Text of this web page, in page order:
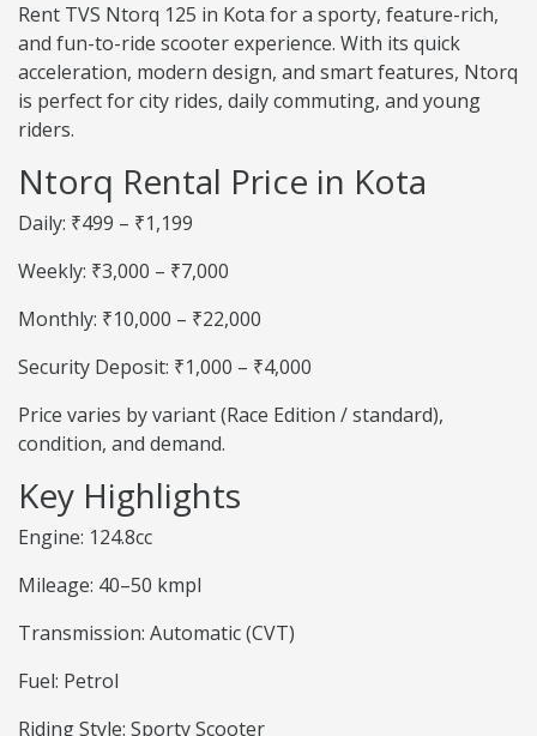
Rent TVS Ntorq 125 in Kota for a sporty, feature-rich,
and fun-to-ride scooter experience. With its quick
acceleration, modern design, and smart features, Ntorq
is perfect for city rides, daily commuting, and young
riders.
Ntorq Rental Price in Kota
Daily: ₹499 – ₹1,199
Weekly: ₹3,000 – ₹7,000
Monthly: ₹10,000 – ₹22,000
Security Deposit: ₹1,000 – ₹4,000
Price varies by variant (Race Edition / standard),
condition, and demand.
Key Highlights
Engine: 124.8cc
Mileage: 40–50 kmpl
Transmission: Automatic (CVT)
Fuel: Petrol
Riding Style: Sporty Scooter